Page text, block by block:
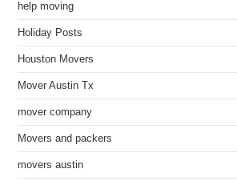
help moving
Holiday Posts
Houston Movers
Mover Austin Tx
mover company
Movers and packers
movers austin